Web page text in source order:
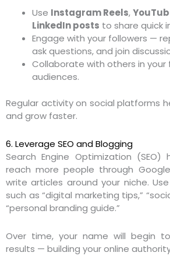
Use Instagram Reels,
LinkedIn posts to share quick
Engage with your followers —
ask questions, and join
Collaborate with others in
audiences.
Regular activity on social platforms
and grow faster.
6. Leverage SEO and Blogging
Search Engine Optimization
reach more people through
write articles around your niche.
such as “digital marketing tips,”
“personal branding guide.”
Over time, your name will begin
results — building your online